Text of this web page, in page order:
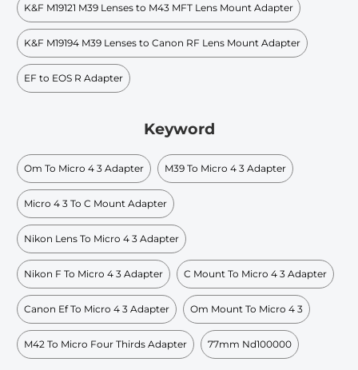
K&F M19121 M39 Lenses to M43 MFT Lens Mount Adapter
K&F M19194 M39 Lenses to Canon RF Lens Mount Adapter
EF to EOS R Adapter
Keyword
Om To Micro 4 3 Adapter M39 To Micro 4 3 Adapter
Micro 4 3 To C Mount Adapter
Nikon Lens To Micro 4 3 Adapter
Nikon F To Micro 4 3 Adapter C Mount To Micro 4 3 Adapter
Canon Ef To Micro 4 3 Adapter Om Mount To Micro 4 3
M42 To Micro Four Thirds Adapter 77mm Nd100000